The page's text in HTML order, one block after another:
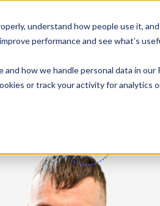
understand how people use it,
performance and see what’s
how we handle personal data in our
or track your activity for analytics